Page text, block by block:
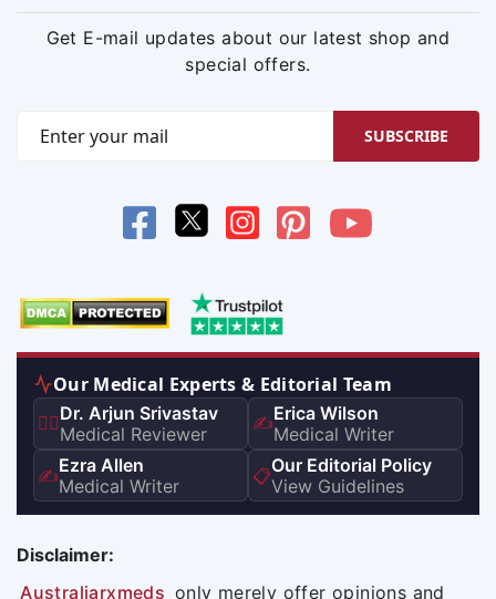
Get E-mail updates about our latest shop and
special offers.
SUBSCRIBE
Our Medical Experts & Editorial Team
👨‍⚕️Dr. Arjun Srivastav
Medical Reviewer
✍️Erica Wilson
Medical Writer
✍️Ezra Allen
Medical Writer
📋Our Editorial Policy
View Guidelines
Disclaimer:
Australiarxmeds only merely offer opinions and